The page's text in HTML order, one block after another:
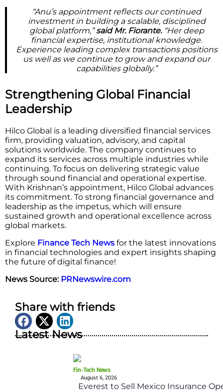
“Anu’s appointment reflects our continued
investment in building a scalable, disciplined
global platform,”said Mr. Fiorante. “Her deep
financial expertise, institutional knowledge.
Experience leading complex transactions positions
us well as we continue to grow and expand our
capabilities globally.”
Strengthening Global Financial
Leadership
Hilco Global is a leading diversified financial services
firm, providing valuation, advisory, and capital
solutions worldwide. The company continues to
expand its services across multiple industries while
continuing. To focus on delivering strategic value
through sound financial and operational expertise.
With Krishnan’s appointment, Hilco Global advances
its commitment. To strong financial governance and
leadership as the impetus, which will ensure
sustained growth and operational excellence across
global markets.
Explore Finance Tech News for the latest innovations
in financial technologies and expert insights shaping
the future of digital finance!
News Source: PRNewswire.com
Share with friends
Latest News
Fin-Tech News
August 6, 2026
Everest to Sell Mexico Insurance